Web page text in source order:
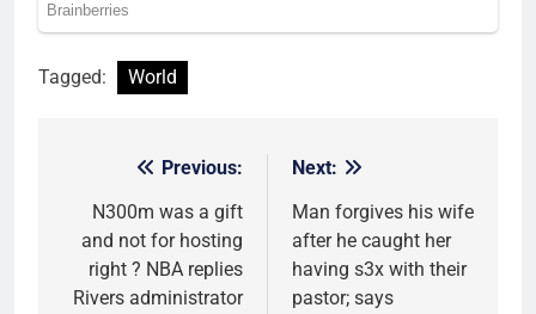
Tagged: World
navigation
Previous:
N300m was a gift
and not for hosting
right ? NBA replies
Rivers administrator
Next:
Man forgives his wife
after he caught her
having s3x with their
pastor; says